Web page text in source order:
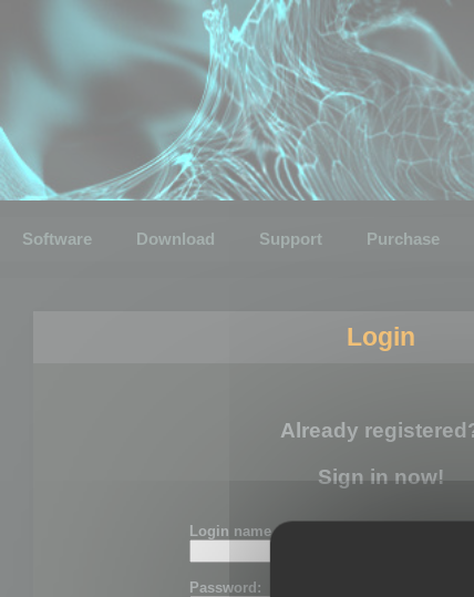
Software Download Support Purchase
Login
Already
Sign in now!
Login name or email:
Password: